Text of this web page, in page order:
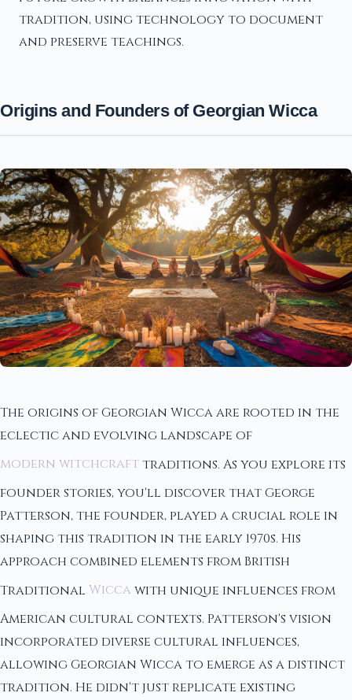
tradition, using technology to document
and preserve teachings.
Origins and Founders of Georgian Wicca
The origins of Georgian Wicca are rooted in the
eclectic and evolving landscape of
modern witchcrafttraditions. As you explore its
founder stories, you'll discover that George
Patterson, the founder, played a crucial role in
shaping this tradition in the early 1970s. His
approach combined elements from British
Traditional Wicca with unique influences from
American cultural contexts. Patterson's vision
incorporated diverse cultural influences,
allowing Georgian Wicca to emerge as a distinct
tradition. He didn't just replicate existing